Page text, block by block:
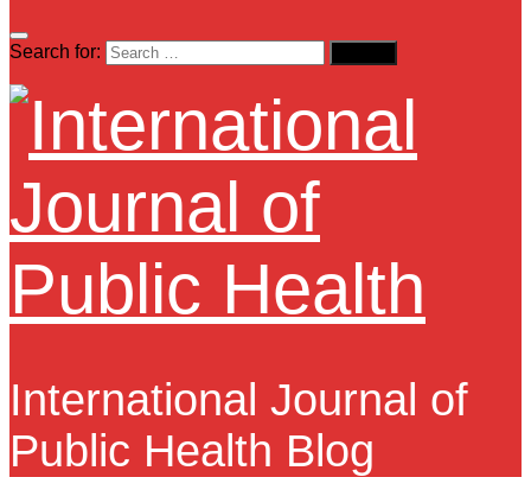
Search for:
International Journal of
Public Health Blog